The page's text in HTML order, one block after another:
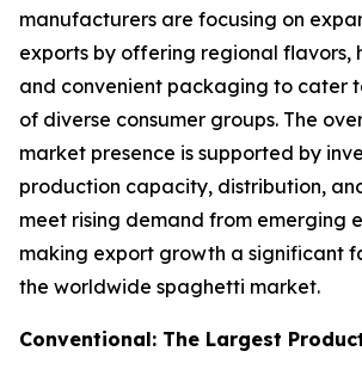
manufacturers are focusing on
exports by offering regional flavors,
and convenient packaging to cater
of diverse consumer groups. The
market presence is supported by
production capacity, distribution,
meet rising demand from emerging
making export growth a significant
the worldwide spaghetti market.
Conventional: The Largest